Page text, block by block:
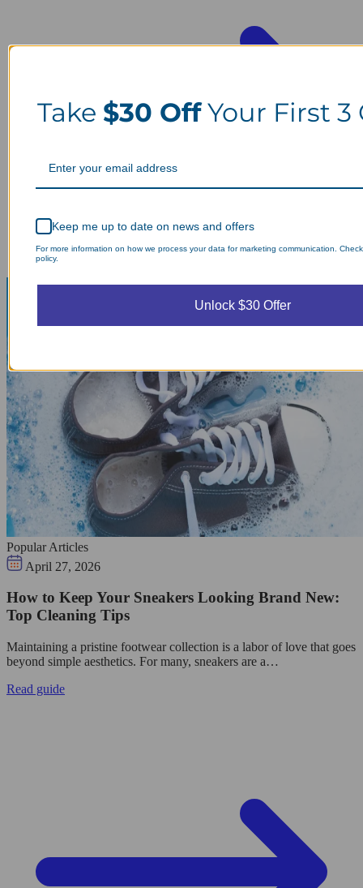
Popular Articles
April 27, 2026
How to Keep Your Sneakers Looking Brand New:
Top Cleaning Tips
Maintaining a pristine footwear collection is a labor of love that goes
beyond simple aesthetics. For many, sneakers are a…
Read guide
Take $30 OffYour First 3
Keep me up to date on news and offers
For more information on how we process your data for marketing communication.
policy.
Unlock $30 Offer